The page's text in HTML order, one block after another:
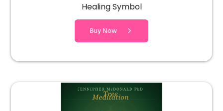
Healing Symbol
Buy Now